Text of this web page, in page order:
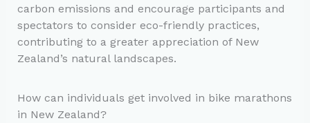
carbon emissions and encourage participants and
spectators to consider eco-friendly practices,
contributing to a greater appreciation of New
Zealand’s natural landscapes.
How can individuals get involved in bike marathons
in New Zealand?